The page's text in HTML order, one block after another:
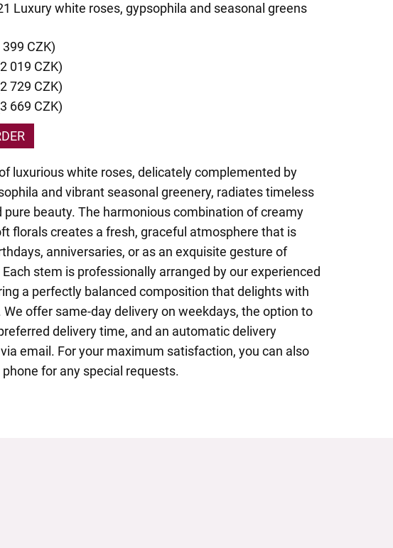
Luxury white roses, gypsophila and seasonal greens
CZK)
019 CZK)
729 CZK)
669 CZK)
luxurious white roses, delicately complemented by
and vibrant seasonal greenery, radiates timeless
pure beauty. The harmonious combination of creamy
florals creates a fresh, graceful atmosphere that is
anniversaries, or as an exquisite gesture of
stem is professionally arranged by our experienced
a perfectly balanced composition that delights with
We offer same-day delivery on weekdays, the option to
delivery time, and an automatic delivery
email. For your maximum satisfaction, you can also
for any special requests.